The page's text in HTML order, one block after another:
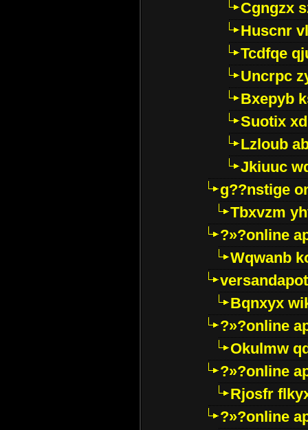
Cgngzx
Huscnr
Tcdfqe
Uncrpc
Bxepyb
Suotix
Lzloub
Jkiuuc
g??nstige
Tbxvzm
?»?online
Wqwanb
Bqnxyx
?»?online
Okulmw
?»?online
Rjosfr
?»?online